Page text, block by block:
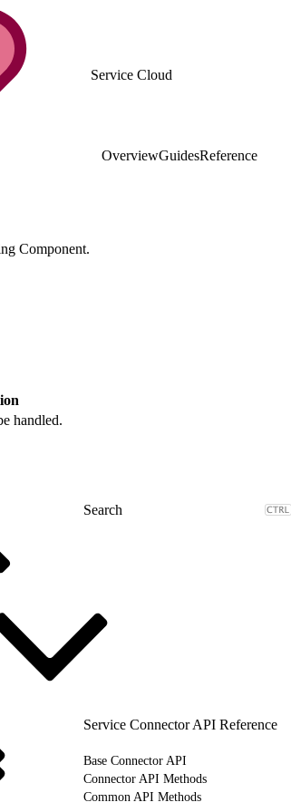
Service Cloud
OverviewGuidesReference
Component.
handled.
Service Connector API Reference
Base Connector API
Connector API Methods
Common API Methods